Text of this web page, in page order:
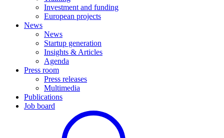
Investment and funding
European projects
News
News
Startup generation
Insights & Articles
Agenda
Press room
Press releases
Multimedia
Publications
Job board